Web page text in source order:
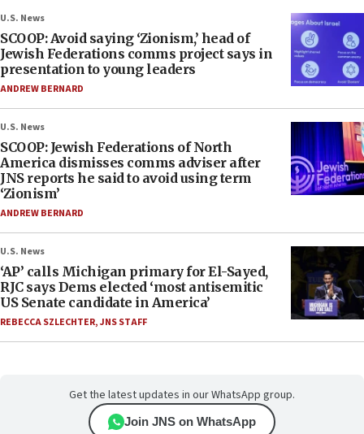
U.S. News
SCOOP: Avoid saying ‘Zionism,’ head of
Jewish Federations comms project says in
presentation to young leaders
ANDREW BERNARD
U.S. News
SCOOP: Jewish Federations of North
America dismisses comms adviser after
JNS reports he said to avoid using term
‘Zionism’
ANDREW BERNARD
U.S. News
‘AP’ calls Michigan primary for El-Sayed,
RJC says Dems elected ‘most antisemitic
US Senate candidate in America’
REBECCA SZLECHTER,JNS STAFF
Get the latest updates in our WhatsApp group.
Join JNS on WhatsApp